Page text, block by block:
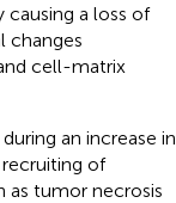
a loss of
changes
cell-matrix
an increase in
of
as tumor necrosis